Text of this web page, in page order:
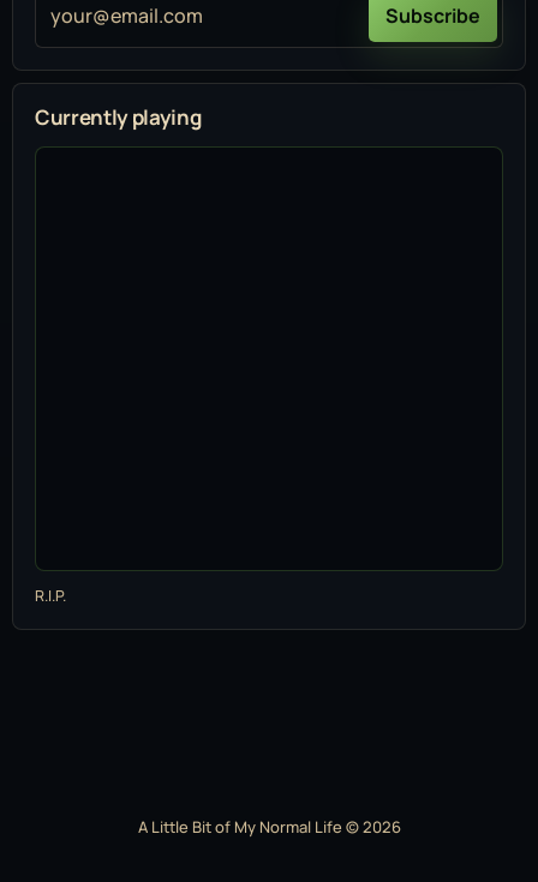
your@email.com Subscribe
Currently playing
R.I.P.
A Little Bit of My Normal Life © 2026